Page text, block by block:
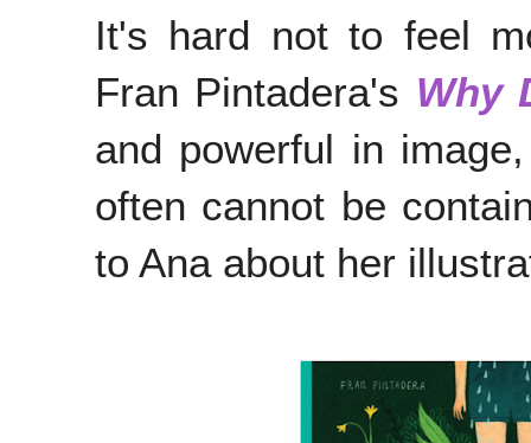
It's hard not to feel
Fran Pintadera's Why
and powerful in
often cannot be
to Ana about her